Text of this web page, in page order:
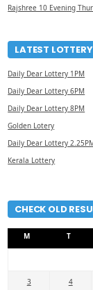
Rajshree 10 Evening
LATEST
Daily Dear Lottery 1PM
Daily Dear Lottery 6PM
Daily Dear Lottery 8PM
Golden Lotery
Daily Dear Lottery
Kerala Lottery
CHECK OLD
M T
3 4